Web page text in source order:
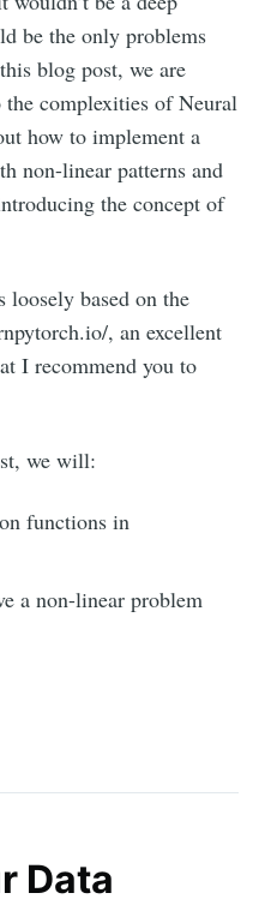
be the only problems
blog post, we are
complexities of Neural
how to implement a
non-linear patterns and
the concept of
loosely based on the
, an excellent
I recommend you to
we will:
functions in
a non-linear problem
Data